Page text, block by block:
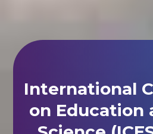
International
on Education